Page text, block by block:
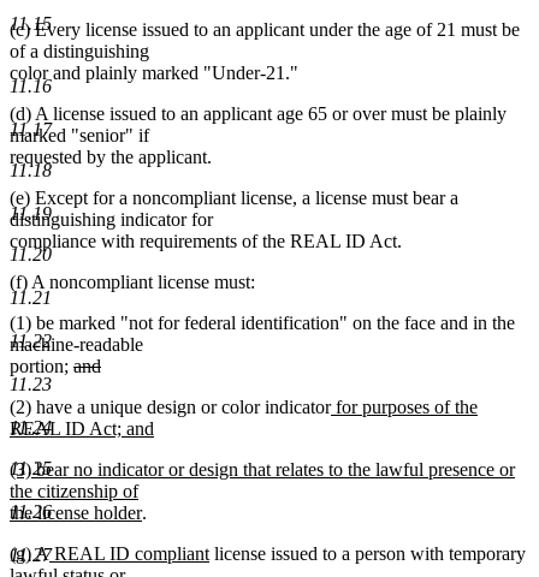
11.15
11.16
11.17
11.18
11.19
11.20
11.21
11.22
11.23
11.24
11.25
11.26
11.27
(c) Every license issued to an applicant under the age of 21 must be
of a distinguishing
color and plainly marked "Under-21."
(d) A license issued to an applicant age 65 or over must be plainly
marked "senior" if
requested by the applicant.
(e) Except for a noncompliant license, a license must bear a
distinguishing indicator for
compliance with requirements of the REAL ID Act.
(f) A noncompliant license must:
(1) be marked "not for federal identification" on the face and in the
machine-readable
portion; deleted
begin
and
deleted
text
end
(2) have a unique design or color indicatornew
for purposes of the
REAL ID Act; and
text
end
new
text
begin
(3) bear no indicator or design that relates to the lawful presence or
the citizenship of
the license holdernew
end
.
(g) Anew
REAL ID compliantnew
license issued to a person with temporary